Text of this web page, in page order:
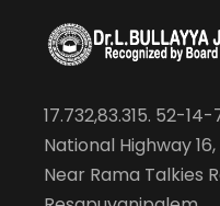
17.732,83.315. 52-
National Highway 16,
Near Rama Talkies